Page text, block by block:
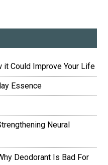
it Could Improve Your Life
Essence
Neural
Deodorant Is Bad For